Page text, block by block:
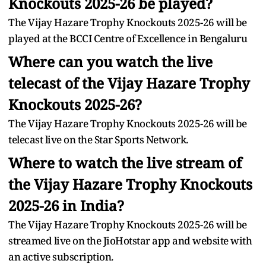
The Vijay Hazare Trophy Knockouts 2025-26 will be
played at the BCCI Centre of Excellence in Bengaluru
Where can you watch the live
telecast of the Vijay Hazare Trophy
Knockouts 2025-26?
The Vijay Hazare Trophy Knockouts 2025-26 will be
telecast live on the Star Sports Network.
Where to watch the live stream of
the Vijay Hazare Trophy Knockouts
2025-26 in India?
The Vijay Hazare Trophy Knockouts 2025-26 will be
streamed live on the JioHotstar app and website with
an active subscription.